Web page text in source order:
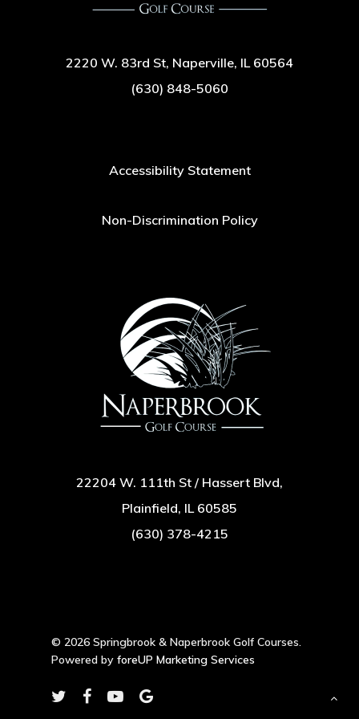
2220 W. 83rd St, Naperville, IL 60564
(630) 848-5060
Accessibility Statement
Non-Discrimination Policy
22204 W. 111th St / Hassert Blvd,
Plainfield, IL 60585
(630) 378-4215
© 2026 Springbrook & Naperbrook Golf Courses.
Powered by foreUP Marketing Services